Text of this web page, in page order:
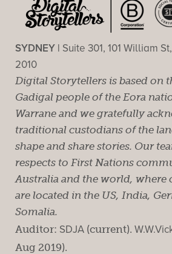
SYDNEY | Suite 301, 101 William
2010
Digital Storytellers is based on
Gadigal people of the Eora
Warrane and we gratefully
traditional custodians of the
shape and share stories. Our
respects to First Nations
Australia and the world, where
are located in the US, India,
Somalia.
Auditor: SDJA (current).
Aug 2019).